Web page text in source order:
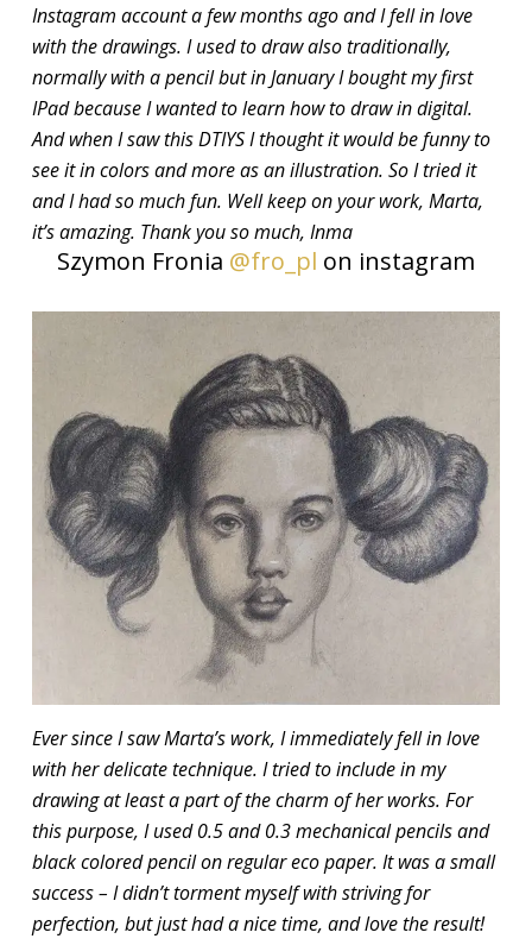
Instagram account a few months ago and I fell in love
with the drawings. I used to draw also traditionally,
normally with a pencil but in January I bought my first
IPad because I wanted to learn how to draw in digital.
And when I saw this DTIYS I thought it would be funny to
see it in colors and more as an illustration. So I tried it
and I had so much fun. Well keep on your work, Marta,
it’s amazing. Thank you so much, Inma
Szymon Fronia @fro_pl on instagram
Ever since I saw Marta’s work, I immediately fell in love
with her delicate technique. I tried to include in my
drawing at least a part of the charm of her works. For
this purpose, I used 0.5 and 0.3 mechanical pencils and
black colored pencil on regular eco paper. It was a small
success – I didn’t torment myself with striving for
perfection, but just had a nice time, and love the result!